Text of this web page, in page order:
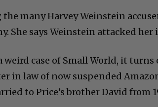
many Harvey Weinstein
She says Weinstein attacked her
weird case of Small World, it
in law of now suspended
to Price’s brother David from